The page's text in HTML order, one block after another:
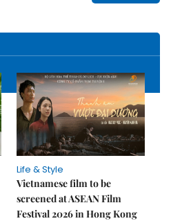
Life & Style
Vietnamese film to be
screened at ASEAN Film
Festival 2026 in Hong Kong